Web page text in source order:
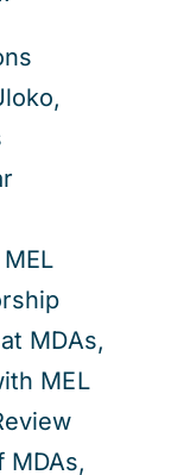
MDAs,
MEL
MDAs,